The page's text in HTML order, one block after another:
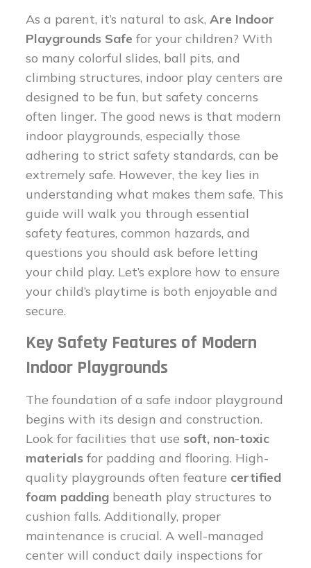
As a parent, it’s natural to ask,Are Indoor
Playgrounds Safe for your children? With
so many colorful slides, ball pits, and
climbing structures, indoor play centers are
designed to be fun, but safety concerns
often linger. The good news is that modern
indoor playgrounds, especially those
adhering to strict safety standards, can be
extremely safe. However, the key lies in
understanding what makes them safe. This
guide will walk you through essential
safety features, common hazards, and
questions you should ask before letting
your child play. Let’s explore how to ensure
your child’s playtime is both enjoyable and
secure.
Key Safety Features of Modern
Indoor Playgrounds
The foundation of a safe indoor playground
begins with its design and construction.
Look for facilities that use soft, non-toxic
materials for padding and flooring. High-
quality playgrounds often feature certified
foam padding beneath play structures to
cushion falls. Additionally, proper
maintenance is crucial. A well-managed
center will conduct daily inspections for